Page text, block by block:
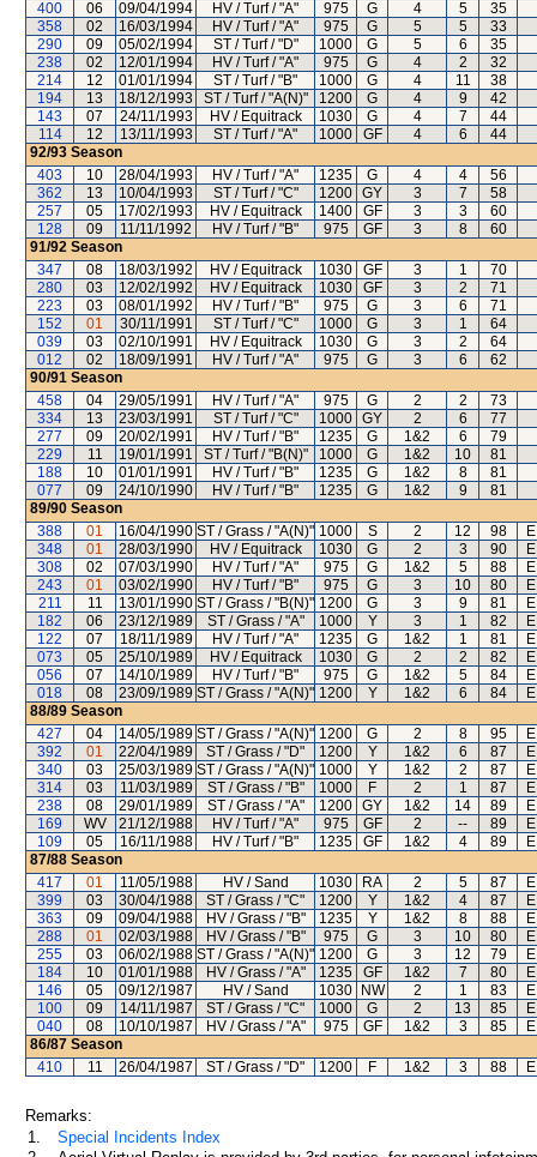
400
06 09/04/1994 HV / Turf / "A" 975 G 4 5
35
358
02 16/03/1994 HV / Turf / "A" 975 G 5 5
33
290
09 05/02/1994 ST / Turf / "D" 1000 G 5 6
35
238
02 12/01/1994 HV / Turf / "A" 975 G 4 2
32
214
12 01/01/1994 ST / Turf / "B" 1000 G 4 11
38
194
13 18/12/1993 ST / Turf / "A(N)" 1200 G 4 9
42
143
07 24/11/1993 HV / Equitrack 1030 G 4 7
44
114
12 13/11/1993 ST / Turf / "A" 1000 GF 4 6
44
92/93 Season
403
10 28/04/1993 HV / Turf / "A" 1235 G 4 4
56
362
13 10/04/1993 ST / Turf / "C" 1200 GY 3 7
58
257
05 17/02/1993 HV / Equitrack 1400 GF 3 3
60
128
09 11/11/1992 HV / Turf / "B" 975 GF 3 8
60
91/92 Season
347
08 18/03/1992 HV / Equitrack 1030 GF 3 1
70
280
03 12/02/1992 HV / Equitrack 1030 GF 3 2
71
223
03 08/01/1992 HV / Turf / "B" 975 G 3 6
71
152
01 30/11/1991 ST / Turf / "C" 1000 G 3 1
64
039
03 02/10/1991 HV / Equitrack 1030 G 3 2
64
012
02 18/09/1991 HV / Turf / "A" 975 G 3 6
62
90/91 Season
458
04 29/05/1991 HV / Turf / "A" 975 G 2 2
73
334
13 23/03/1991 ST / Turf / "C" 1000 GY 2 6
77
277
09 20/02/1991 HV / Turf / "B" 1235 G 1&2 6
79
229
11 19/01/1991 ST / Turf / "B(N)" 1000 G 1&2 10
81
188
10 01/01/1991 HV / Turf / "B" 1235 G 1&2 8
81
077
09 24/10/1990 HV / Turf / "B" 1235 G 1&2 9
81
89/90 Season
388
01 16/04/1990 ST / Grass / "A(N)" 1000 S 2 12 98
348
01 28/03/1990 HV / Equitrack 1030 G 2 3 90
308
02 07/03/1990 HV / Turf / "A" 975 G 1&2 5 88
243
01 03/02/1990 HV / Turf / "B" 975 G 3 10 80
211
11 13/01/1990 ST / Grass / "B(N)" 1200 G 3 9 81
182
06 23/12/1989 ST / Grass / "A" 1000 Y 3 1 82
122
07 18/11/1989 HV / Turf / "A" 1235 G 1&2 1 81
073
05 25/10/1989 HV / Equitrack 1030 G 2 2 82
056
07 14/10/1989 HV / Turf / "B" 975 G 1&2 5 84
018
08 23/09/1989 ST / Grass / "A(N)" 1200 Y 1&2 6 84
88/89 Season
427
04 14/05/1989 ST / Grass / "A(N)" 1200 G 2 8 95
392
01 22/04/1989 ST / Grass / "D" 1200 Y 1&2 6 87
340
03 25/03/1989 ST / Grass / "A(N)" 1000 Y 1&2 2 87
314
03 11/03/1989 ST / Grass / "B" 1000 F 2 1 87
238
08 29/01/1989 ST / Grass / "A" 1200 GY 1&2 14 89
169
WV 21/12/1988 HV / Turf / "A" 975 GF 2 -- 89
109
05 16/11/1988 HV / Turf / "B" 1235 GF 1&2 4 89
87/88 Season
417
01 11/05/1988 HV / Sand 1030 RA 2 5 87
399
03 30/04/1988 ST / Grass / "C" 1200 Y 1&2 4 87
363
09 09/04/1988 HV / Grass / "B" 1235 Y 1&2 8 88
288
01 02/03/1988 HV / Grass / "B" 975 G 3 10 80
255
03 06/02/1988 ST / Grass / "A(N)" 1200 G 3 12 79
184
10 01/01/1988 HV / Grass / "A" 1235 GF 1&2 7 80
146
05 09/12/1987 HV / Sand 1030 NW 2 1 83
100
09 14/11/1987 ST / Grass / "C" 1000 G 2 13 85
040
08 10/10/1987 HV / Grass / "A" 975 GF 1&2 3 85
86/87 Season
410
11 26/04/1987 ST / Grass / "D" 1200 F 1&2 3 88
Remarks:
1.
Special Incidents Index